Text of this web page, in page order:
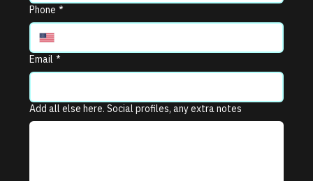
Phone *
Email *
Add all else here. Social profiles, any extra notes